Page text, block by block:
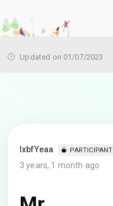
Updated on 01/07/2023
lxbfYeaa PARTICIPANT
3 years, 1 month ago